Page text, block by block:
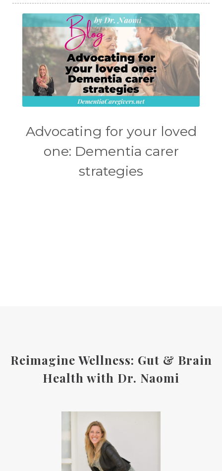
Advocating for your loved
one: Dementia carer
strategies
Reimagine Wellness: Gut & Brain
Health with Dr. Naomi